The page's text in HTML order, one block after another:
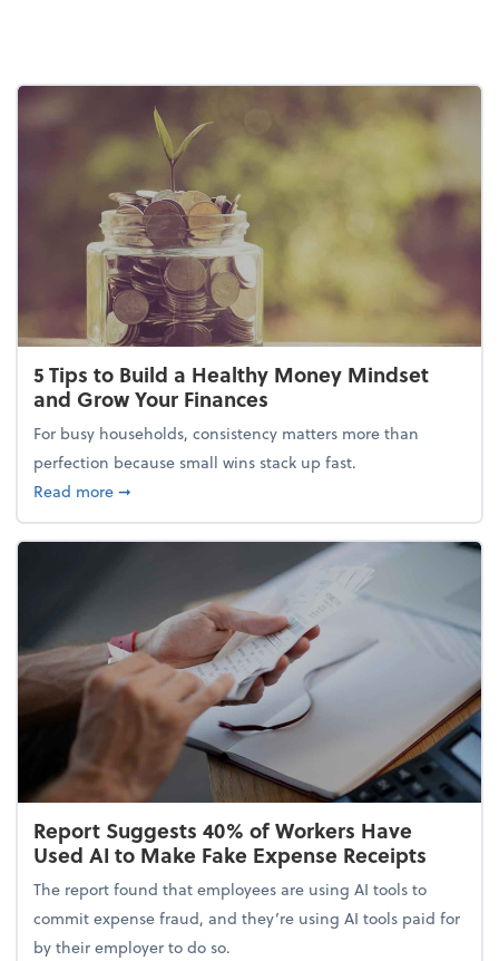
5 Tips to Build a Healthy Money Mindset
and Grow Your Finances
For busy households, consistency matters more than
perfection because small wins stack up fast.
Read moreabout 5 Tips to Build a Healthy Money Mindset and
➞
Report Suggests 40% of Workers Have
Used AI to Make Fake Expense Receipts
The report found that employees are using AI tools to
commit expense fraud, and they’re using AI tools paid for
by their employer to do so.